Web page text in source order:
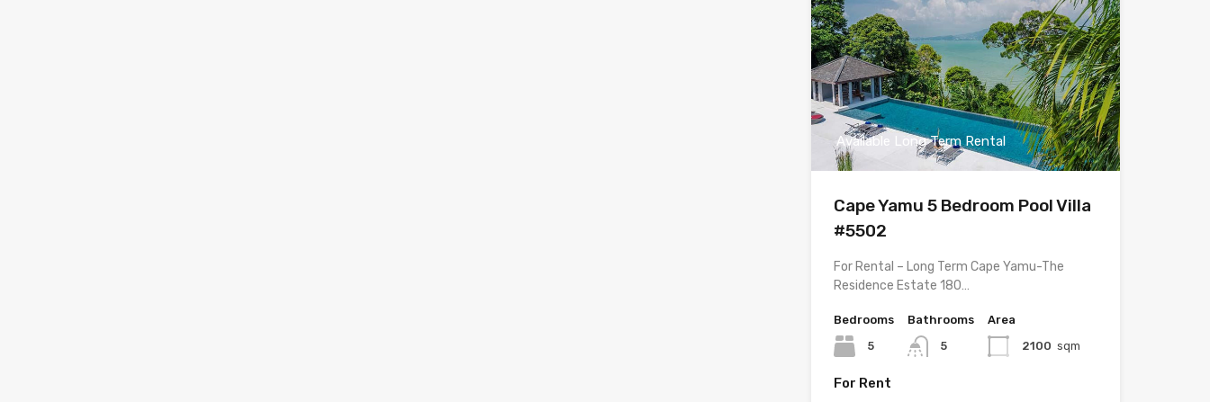
Available Long Term Rental
Cape Yamu 5 Bedroom Pool Villa
#5502
For Rental – Long Term Cape Yamu-The
Residence Estate 180…
Bedrooms
5
Bathrooms
5
Area
2100 sqm
For Rent